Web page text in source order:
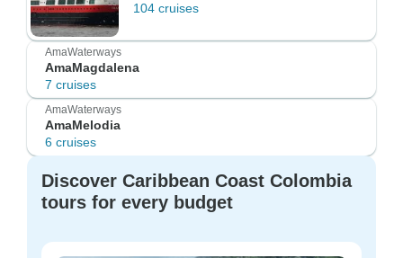
104 cruises
AmaWaterways
AmaMagdalena
7 cruises
AmaWaterways
AmaMelodia
6 cruises
Discover Caribbean Coast Colombia
tours for every budget